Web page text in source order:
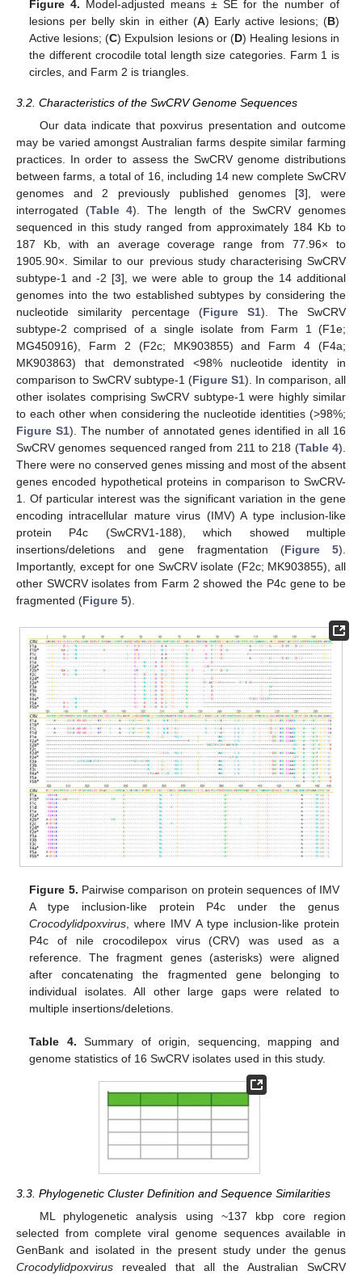
Figure 4. Model-adjusted means ± SE for the number of
lesions per belly skin in either (A) Early active lesions; (B)
Active lesions; (C) Expulsion lesions or (D) Healing lesions in
the different crocodile total length size categories. Farm 1 is
circles, and Farm 2 is triangles.
3.2. Characteristics of the SwCRV Genome Sequences
Our data indicate that poxvirus presentation and outcome
may be varied amongst Australian farms despite similar farming
practices. In order to assess the SwCRV genome distributions
between farms, a total of 16, including 14 new complete SwCRV
genomes and 2 previously published genomes [3], were
interrogated (Table 4). The length of the SwCRV genomes
sequenced in this study ranged from approximately 184 Kb to
187 Kb, with an average coverage range from 77.96× to
1905.90×. Similar to our previous study characterising SwCRV
subtype-1 and -2 [3], we were able to group the 14 additional
genomes into the two established subtypes by considering the
nucleotide similarity percentage (Figure S1). The SwCRV
subtype-2 comprised of a single isolate from Farm 1 (F1e;
MG450916), Farm 2 (F2c; MK903855) and Farm 4 (F4a;
MK903863) that demonstrated <98% nucleotide identity in
comparison to SwCRV subtype-1 (Figure S1). In comparison, all
other isolates comprising SwCRV subtype-1 were highly similar
to each other when considering the nucleotide identities (>98%;
Figure S1). The number of annotated genes identified in all 16
SwCRV genomes sequenced ranged from 211 to 218 (Table 4).
There were no conserved genes missing and most of the absent
genes encoded hypothetical proteins in comparison to SwCRV-
1. Of particular interest was the significant variation in the gene
encoding intracellular mature virus (IMV) A type inclusion-like
protein P4c (SwCRV1-188), which showed multiple
insertions/deletions and gene fragmentation (Figure 5).
Importantly, except for one SwCRV isolate (F2c; MK903855), all
other SWCRV isolates from Farm 2 showed the P4c gene to be
fragmented (Figure 5).
Figure 5. Pairwise comparison on protein sequences of IMV
A type inclusion-like protein P4c under the genus
Crocodylidpoxvirus , where IMV A type inclusion-like protein
P4c of nile crocodilepox virus (CRV) was used as a
reference. The fragment genes (asterisks) were aligned
after concatenating the fragmented gene belonging to
individual isolates. All other large gaps were related to
multiple insertions/deletions.
Table 4. Summary of origin, sequencing, mapping and
genome statistics of 16 SwCRV isolates used in this study.
3.3. Phylogenetic Cluster Definition and Sequence Similarities
ML phylogenetic analysis using ~137 kbp core region
selected from complete viral genome sequences available in
GenBank and isolated in the present study under the genus
Crocodylidpoxvirus revealed that all the Australian SwCRV